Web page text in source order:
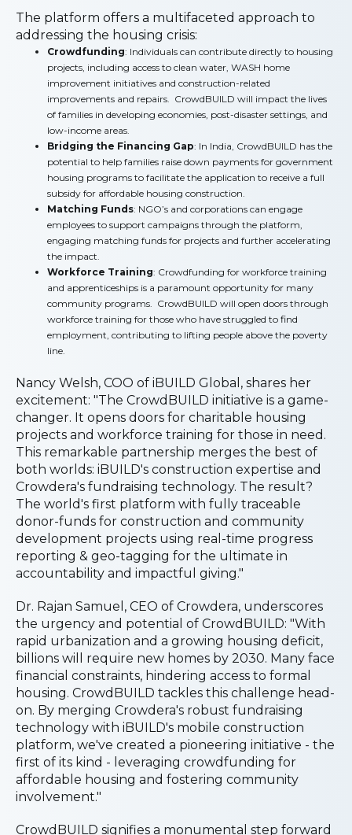
The platform offers a multifaceted approach to
addressing the housing crisis:
Crowdfunding: Individuals can contribute directly to housing
projects, including access to clean water, WASH home
improvement initiatives and construction-related
improvements and repairs. CrowdBUILD will impact the lives
of families in developing economies, post-disaster settings, and
low-income areas.
Bridging the Financing Gap: In India, CrowdBUILD has the
potential to help families raise down payments for government
housing programs to facilitate the application to receive a full
subsidy for affordable housing construction.
Matching Funds: NGO’s and corporations can engage
employees to support campaigns through the platform,
engaging matching funds for projects and further accelerating
the impact.
Workforce Training: Crowdfunding for workforce training
and apprenticeships is a paramount opportunity for many
community programs. CrowdBUILD will open doors through
workforce training for those who have struggled to find
employment, contributing to lifting people above the poverty
line.
Nancy Welsh, COO of iBUILD Global, shares her
excitement: "The CrowdBUILD initiative is a game-
changer. It opens doors for charitable housing
projects and workforce training for those in need.
This remarkable partnership merges the best of
both worlds: iBUILD's construction expertise and
Crowdera's fundraising technology. The result?
The world's first platform with fully traceable
donor-funds for construction and community
development projects using real-time progress
reporting & geo-tagging for the ultimate in
accountability and impactful giving."
Dr. Rajan Samuel, CEO of Crowdera, underscores
the urgency and potential of CrowdBUILD: "With
rapid urbanization and a growing housing deficit,
billions will require new homes by 2030. Many face
financial constraints, hindering access to formal
housing. CrowdBUILD tackles this challenge head-
on. By merging Crowdera's robust fundraising
technology with iBUILD's mobile construction
platform, we've created a pioneering initiative - the
first of its kind - leveraging crowdfunding for
affordable housing and fostering community
involvement."
CrowdBUILD signifies a monumental step forward